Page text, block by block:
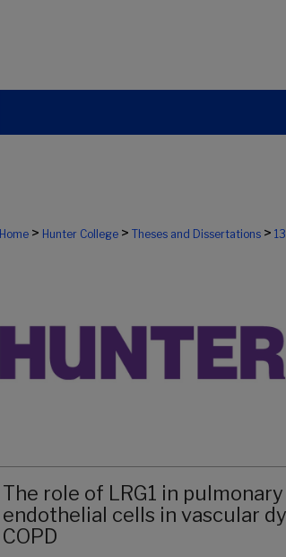
Home > Hunter College > Theses and Dissertations >
The role of LRG1 in
endothelial cells in vascular
COPD